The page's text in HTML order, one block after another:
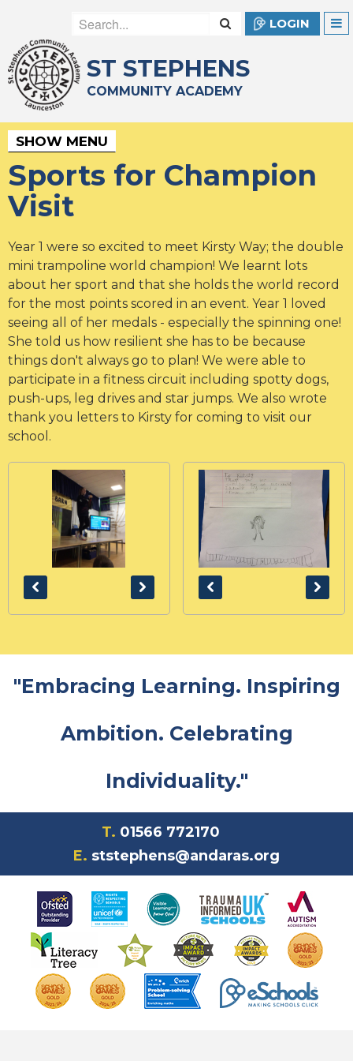
LOGIN
ST STEPHENS
COMMUNITY ACADEMY
SHOW MENU
Sports for Champion
Visit
Year 1 were so excited to meet Kirsty Way; the double
mini trampoline world champion! We learnt lots
about her sport and that she holds the world record
for the most points scored in an event. Year 1 loved
seeing all of her medals - especially the spinning one!
She told us how resilient she has to be because
things don't always go to plan! We were able to
participate in a fitness circuit including spotty dogs,
push-ups, leg drives and star jumps. We also wrote
thank you letters to Kirsty for coming to visit our
school.
"Embracing Learning. Inspiring
Ambition. Celebrating
Individuality."
T. 01566 772170
E. ststephens@andaras.org